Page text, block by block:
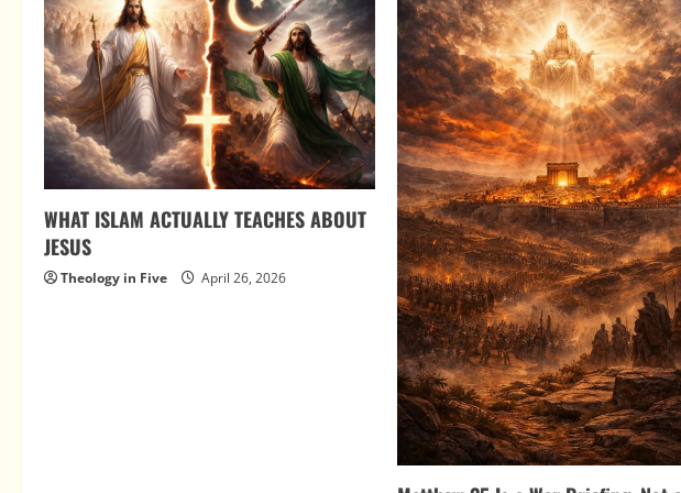
WHAT ISLAM ACTUALLY TEACHES ABOUT
JESUS
Theology in Five April 26, 2026